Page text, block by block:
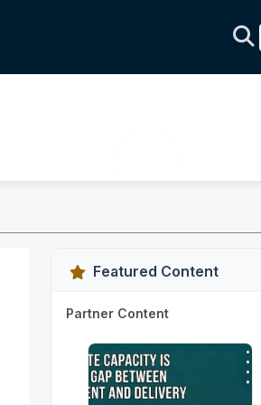
Featured Content
Partner Content